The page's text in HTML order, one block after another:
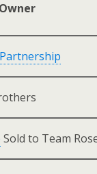
Sold to Team